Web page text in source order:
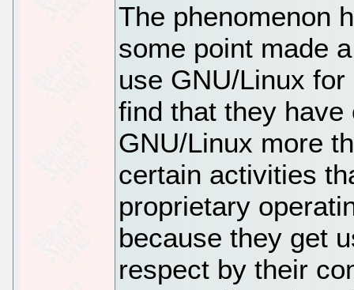
The phenomenon
some point made
use GNU/Linux
find that they
GNU/Linux more
certain activities
proprietary
because they get
respect by their